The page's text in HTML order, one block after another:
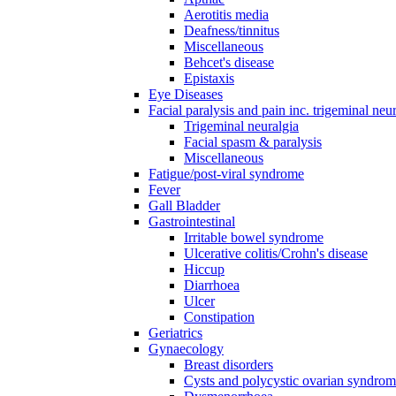
Aerotitis media
Deafness/tinnitus
Miscellaneous
Behcet's disease
Epistaxis
Eye Diseases
Facial paralysis and pain inc. trigeminal
Trigeminal neuralgia
Facial spasm & paralysis
Miscellaneous
Fatigue/post-viral syndrome
Fever
Gall Bladder
Gastrointestinal
Irritable bowel syndrome
Ulcerative colitis/Crohn's disease
Hiccup
Diarrhoea
Ulcer
Constipation
Geriatrics
Gynaecology
Breast disorders
Cysts and polycystic ovarian